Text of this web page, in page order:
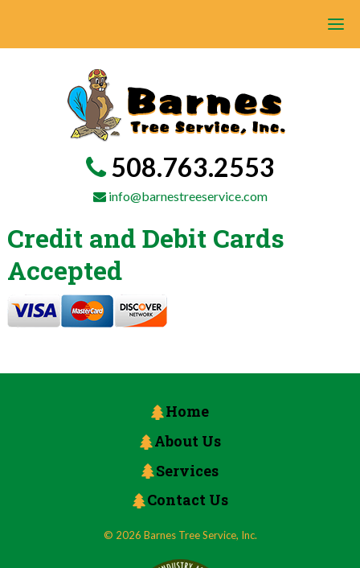
508.763.2553
info@barnestreeservice.com
Credit and Debit Cards
Accepted
Home
About Us
Services
Contact Us
© 2026 Barnes Tree Service, Inc.